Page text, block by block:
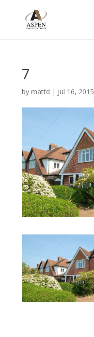
7
by mattd | Jul 16, 2015